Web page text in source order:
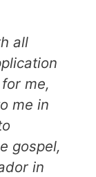
all
me,
me in
gospel,
in